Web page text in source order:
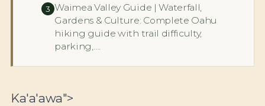
3 Waimea Valley Guide | Waterfall,
Gardens & Culture: Complete Oahu
hiking guide with trail difficulty,
parking,….
Ka'a'awa">